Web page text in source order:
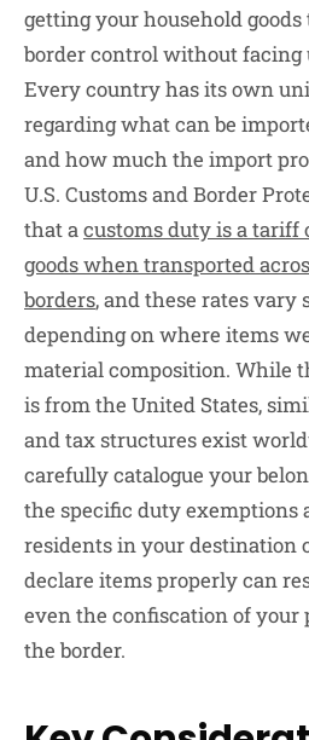
getting your household
border control without facing
Every country has its own
regarding what can be
and how much the import
U.S. Customs and Border
that acustoms duty is a tariff
goods when transported
borders, and these rates
depending on where items
material composition. While
is from the United States,
and tax structures exist
carefully catalogue your
the specific duty exemptions
residents in your destination
declare items properly can
even the confiscation of your
the border.